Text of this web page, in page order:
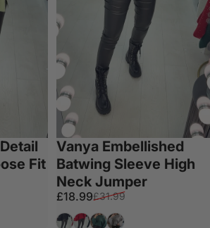
Fit
Vanya Embellished
Batwing Sleeve High
Neck Jumper
Sale price
£18.99
Regular price
£31.99
Black
RedForest Green
Grey